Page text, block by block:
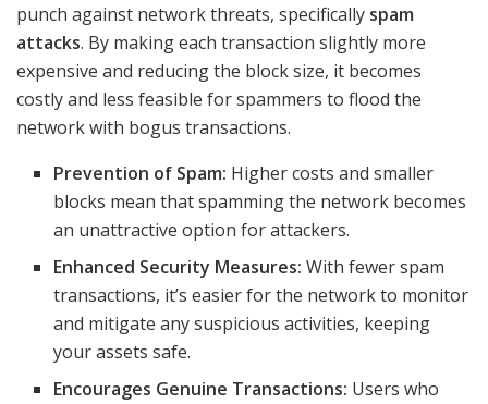
punch against network threats, specifically spam
attacks. By making each transaction slightly more
expensive and reducing the block size, it becomes
costly and less feasible for spammers to flood the
network with bogus transactions.
Prevention of Spam: Higher costs and smaller
blocks mean that spamming the network becomes
an unattractive option for attackers.
Enhanced Security Measures: With fewer spam
transactions, it’s easier for the network to monitor
and mitigate any suspicious activities, keeping
your assets safe.
Encourages Genuine Transactions: Users who